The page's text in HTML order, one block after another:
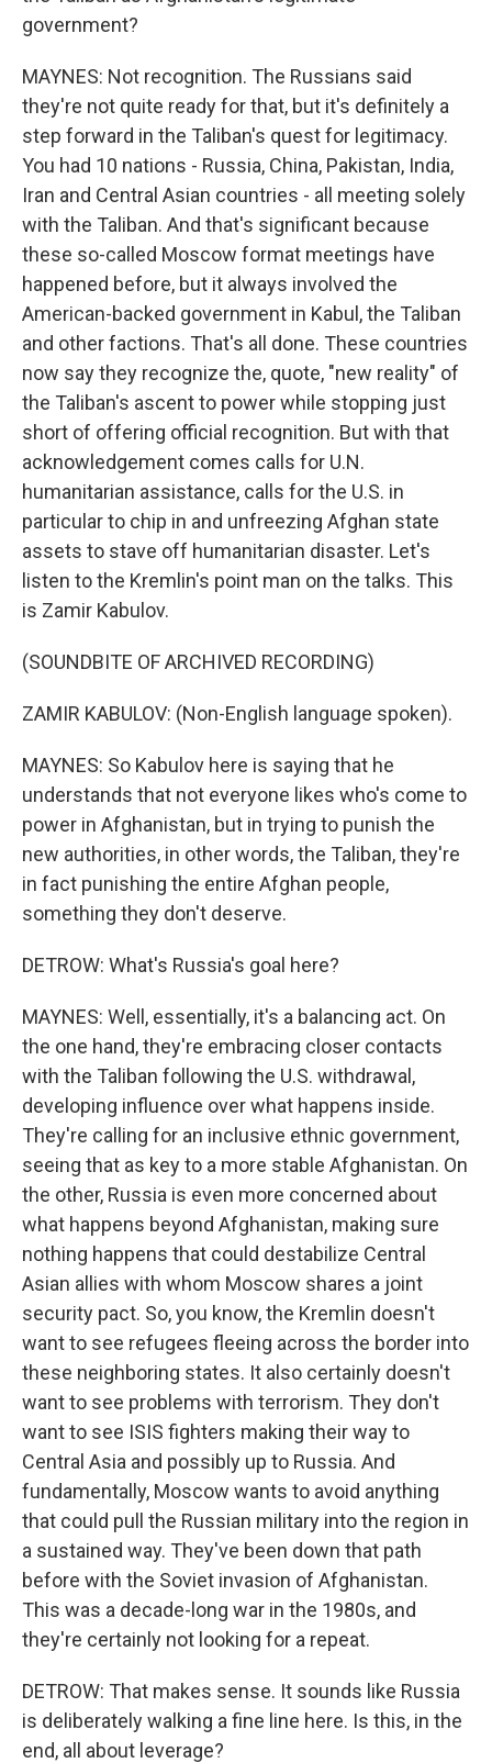
government?
MAYNES: Not recognition. The Russians said
they're not quite ready for that, but it's definitely a
step forward in the Taliban's quest for legitimacy.
You had 10 nations - Russia, China, Pakistan, India,
Iran and Central Asian countries - all meeting solely
with the Taliban. And that's significant because
these so-called Moscow format meetings have
happened before, but it always involved the
American-backed government in Kabul, the Taliban
and other factions. That's all done. These countries
now say they recognize the, quote, "new reality" of
the Taliban's ascent to power while stopping just
short of offering official recognition. But with that
acknowledgement comes calls for U.N.
humanitarian assistance, calls for the U.S. in
particular to chip in and unfreezing Afghan state
assets to stave off humanitarian disaster. Let's
listen to the Kremlin's point man on the talks. This
is Zamir Kabulov.
(SOUNDBITE OF ARCHIVED RECORDING)
ZAMIR KABULOV: (Non-English language spoken).
MAYNES: So Kabulov here is saying that he
understands that not everyone likes who's come to
power in Afghanistan, but in trying to punish the
new authorities, in other words, the Taliban, they're
in fact punishing the entire Afghan people,
something they don't deserve.
DETROW: What's Russia's goal here?
MAYNES: Well, essentially, it's a balancing act. On
the one hand, they're embracing closer contacts
with the Taliban following the U.S. withdrawal,
developing influence over what happens inside.
They're calling for an inclusive ethnic government,
seeing that as key to a more stable Afghanistan. On
the other, Russia is even more concerned about
what happens beyond Afghanistan, making sure
nothing happens that could destabilize Central
Asian allies with whom Moscow shares a joint
security pact. So, you know, the Kremlin doesn't
want to see refugees fleeing across the border into
these neighboring states. It also certainly doesn't
want to see problems with terrorism. They don't
want to see ISIS fighters making their way to
Central Asia and possibly up to Russia. And
fundamentally, Moscow wants to avoid anything
that could pull the Russian military into the region in
a sustained way. They've been down that path
before with the Soviet invasion of Afghanistan.
This was a decade-long war in the 1980s, and
they're certainly not looking for a repeat.
DETROW: That makes sense. It sounds like Russia
is deliberately walking a fine line here. Is this, in the
end, all about leverage?